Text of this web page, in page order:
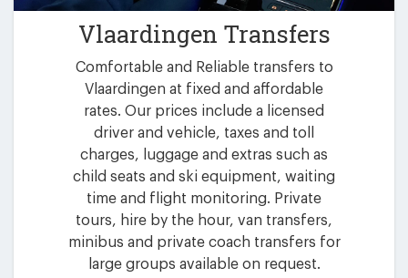
Vlaardingen Transfers
Comfortable and Reliable transfers to
Vlaardingen at fixed and affordable
rates. Our prices include a licensed
driver and vehicle, taxes and toll
charges, luggage and extras such as
child seats and ski equipment, waiting
time and flight monitoring. Private
tours, hire by the hour, van transfers,
minibus and private coach transfers for
large groups available on request.